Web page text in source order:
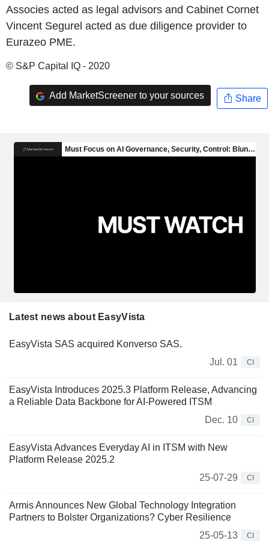
Associes acted as legal advisors and Cabinet Cornet
Vincent Segurel acted as due diligence provider to
Eurazeo PME.
© S&P Capital IQ - 2020
Add MarketScreener to your sources Share
Latest news about EasyVista
EasyVista SAS acquired Konverso SAS.
Jul. 01
CI
EasyVista Introduces 2025.3 Platform Release, Advancing
a Reliable Data Backbone for AI-Powered ITSM
Dec. 10
CI
EasyVista Advances Everyday AI in ITSM with New
Platform Release 2025.2
25-07-29
CI
Armis Announces New Global Technology Integration
Partners to Bolster Organizations? Cyber Resilience
25-05-13
CI